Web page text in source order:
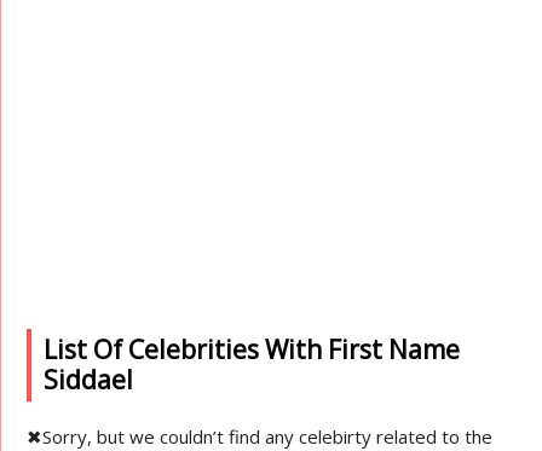
List Of Celebrities With First Name
Siddael
✖Sorry, but we couldn’t find any celebirty related to the